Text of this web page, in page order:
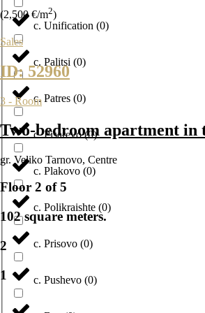
с. Unification (0)
с. Palitsi (0)
с. Patres (0)
с. Pisarevo(0)
с. Plakovo (0)
с. Polikraishte (0)
с. Prisovo (0)
с. Pushevo (0)
(2,500 €/m2)
Sales
ID: 52960
3 - Room
Two-bedroom apartment in
gr. Veliko Tarnovo, Centre
Floor 2 of 5
102 square meters.
2
1